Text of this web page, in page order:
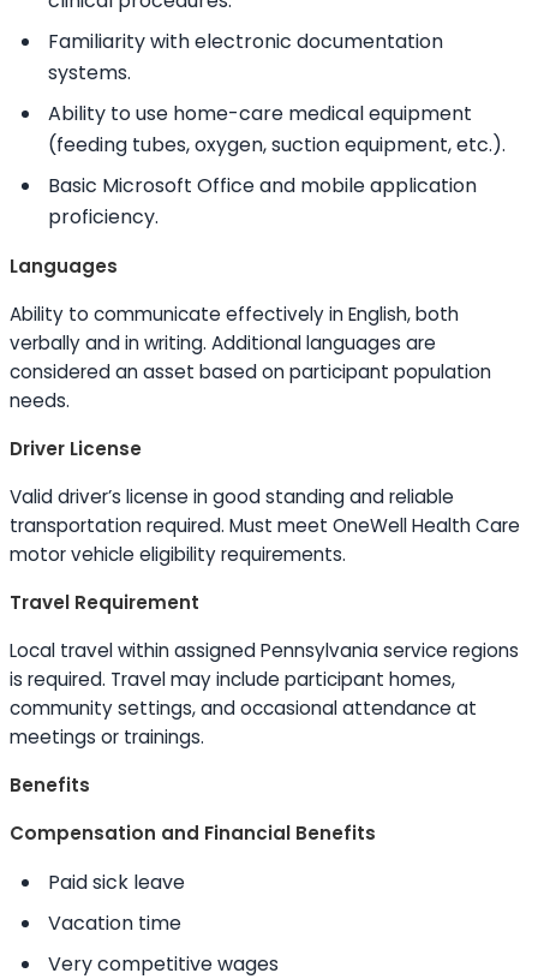
Familiarity with electronic documentation
systems.
Ability touse home-care medical equipment
(feeding tubes, oxygen, suction equipment, etc.).
Basic Microsoft Office and mobile application
proficiency.
Languages
Ability to communicate effectively in English, both
verbally and in writing. Additional languages are
considered an asset based on participant population
needs.
Driver License
Valid driver’s license in good standing and reliable
transportation required. Must meet OneWell Health Care
motor vehicle eligibility requirements.
Travel Requirement
Local travel within assigned Pennsylvania service regions
is required. Travel may include participant homes,
community settings, and occasional attendance at
meetings or trainings.
Benefits
Compensation and Financial Benefits
Paid sick leave
Vacation time
Very competitive wages